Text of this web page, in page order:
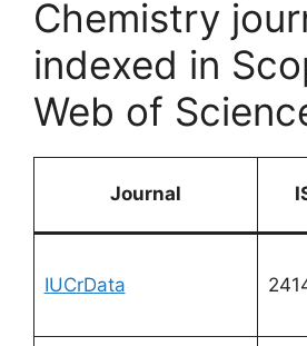
Chemistry
indexed in
Web of
Journal
IUCrData